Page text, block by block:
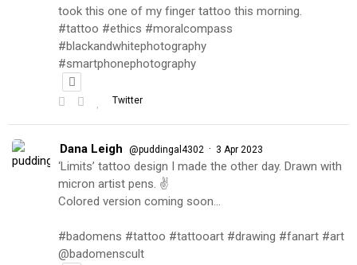
took this one of my finger tattoo this morning.
#tattoo #ethics #moralcompass
#blackandwhitephotography
#smartphonephotography
Twitter
Dana Leigh @puddingal4302 · 3 Apr 2023
‘Limits’ tattoo design I made the other day. Drawn with
micron artist pens. ✌️
Colored version coming soon…
#badomens #tattoo #tattooart #drawing #fanart #art
@badomenscult